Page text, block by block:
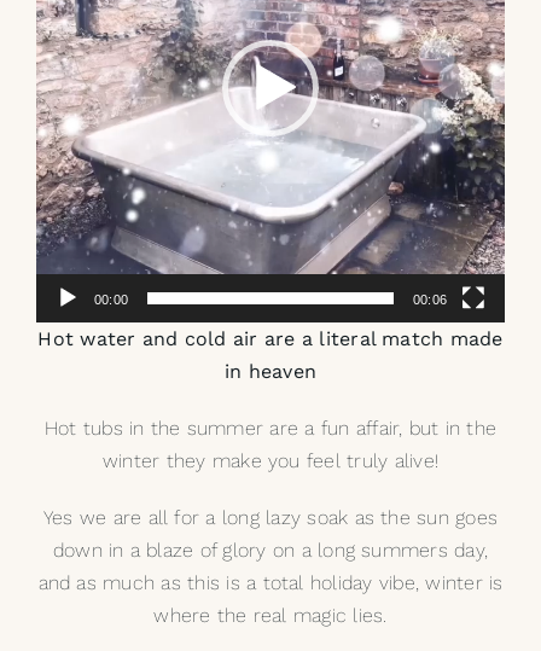
00:00 00:06
Hot water and cold air are a literal match made
in heaven
Hot tubs in the summer are a fun affair, but in the
winter they make you feel truly alive!
Yes we are all for a long lazy soak as the sun goes
down in a blaze of glory on a long summers day,
and as much as this is a total holiday vibe, winter is
where the real magic lies.